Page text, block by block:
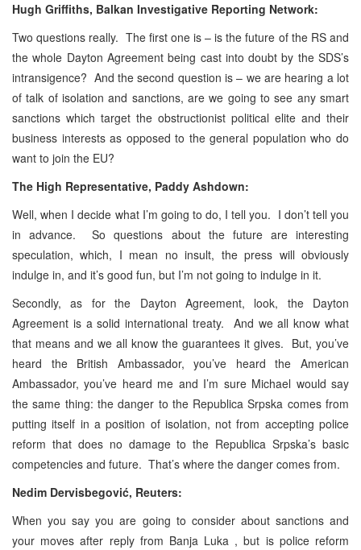
Hugh Griffiths, Balkan Investigative Reporting Network:
Two questions really. The first one is – is the future of the RS and
the whole Dayton Agreement being cast into doubt by the SDS’s
intransigence? And the second question is – we are hearing a lot
of talk of isolation and sanctions, are we going to see any smart
sanctions which target the obstructionist political elite and their
business interests as opposed to the general population who do
want to join the EU?
The High Representative, Paddy Ashdown:
Well, when I decide what I’m going to do, I tell you. I don’t tell you
in advance. So questions about the future are interesting
speculation, which, I mean no insult, the press will obviously
indulge in, and it’s good fun, but I’m not going to indulge in it.
Secondly, as for the Dayton Agreement, look, the Dayton
Agreement is a solid international treaty. And we all know what
that means and we all know the guarantees it gives. But, you’ve
heard the British Ambassador, you’ve heard the American
Ambassador, you’ve heard me and I’m sure Michael would say
the same thing: the danger to the Republica Srpska comes from
putting itself in a position of isolation, not from accepting police
reform that does no damage to the Republica Srpska’s basic
competencies and future. That’s where the danger comes from.
Nedim Dervisbegović, Reuters:
When you say you are going to consider about sanctions and
your moves after reply from Banja Luka , but is police reform